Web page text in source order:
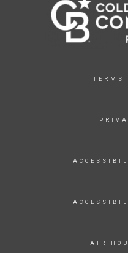
TERMS
FAIR